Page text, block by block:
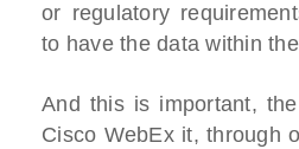
or regulatory
to have the data within
And this is important,
Cisco WebEx it, through